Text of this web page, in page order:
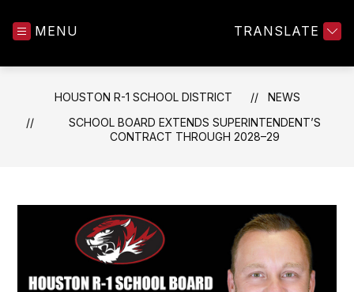
MENU TRANSLATE
HOUSTON R-1 SCHOOL DISTRICT
NEWS
SCHOOL BOARD EXTENDS SUPERINTENDENT’S
CONTRACT THROUGH 2028–29